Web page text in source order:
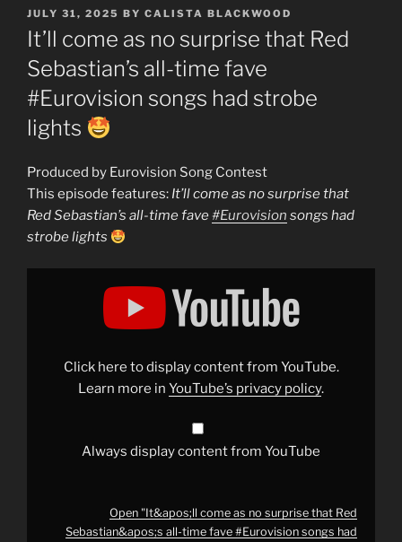
POSTED
ON
JULY 31, 2025 BY CALISTA BLACKWOOD
It’ll come as no surprise that Red
Sebastian’s all-time fave
#Eurovision songs had strobe
lights
Produced by Eurovision Song Contest
This episode features: It’ll come as no surprise that
Red Sebastian’s all-time fave#Eurovision songs had
strobe lights
Display
Sebastian&apos;s
YouTube
Click here to display content from YouTube.
Learn more in YouTube’s privacy policy.
Always display content from YouTube
Open "It&apos;ll come as no surprise that Red
Sebastian&apos;s all-time fave #Eurovision songs had